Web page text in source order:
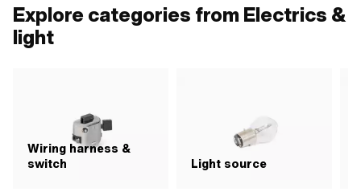
Explore categories from Electrics &
light
Wiring harness &
switch
Light source